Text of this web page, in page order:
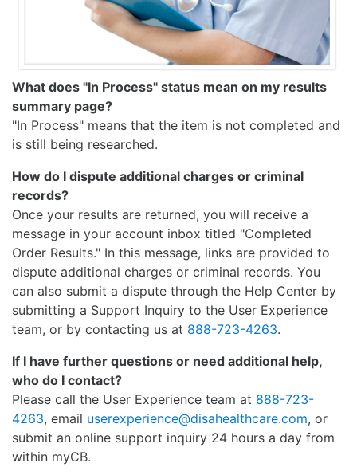
What does "In Process" status mean on my results
summary page?
"In Process" means that the item is not completed and
is still being researched.
How do I dispute additional charges or criminal
records?
Once your results are returned, you will receive a
message in your account inbox titled "Completed
Order Results." In this message, links are provided to
dispute additional charges or criminal records. You
can also submit a dispute through the Help Center by
submitting a Support Inquiry to the User Experience
team, or by contacting us at 888-723-4263.
If I have further questions or need additional help,
who do I contact?
Please call the User Experience team at 888-723-
4263, email userexperience@disahealthcare.com, or
submit an online support inquiry 24 hours a day from
within myCB.